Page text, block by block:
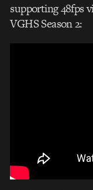
supporting 48fps
VGHS Season 2: